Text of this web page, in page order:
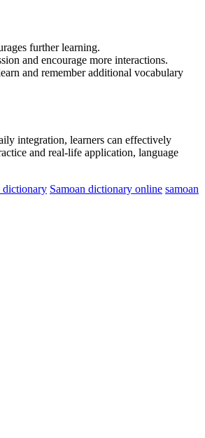
further learning.
and encourage more interactions.
and remember additional vocabulary
integration, learners can effectively
and real-life application, language
dictionary Samoan dictionary online samoan